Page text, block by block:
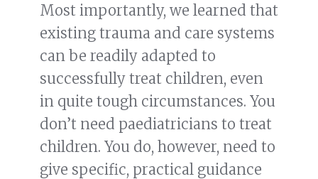
Most importantly, we learned that
existing trauma and care systems
can be readily adapted to
successfully treat children, even
in quite tough circumstances. You
don’t need paediatricians to treat
children. You do, however, need to
give specific, practical guidance